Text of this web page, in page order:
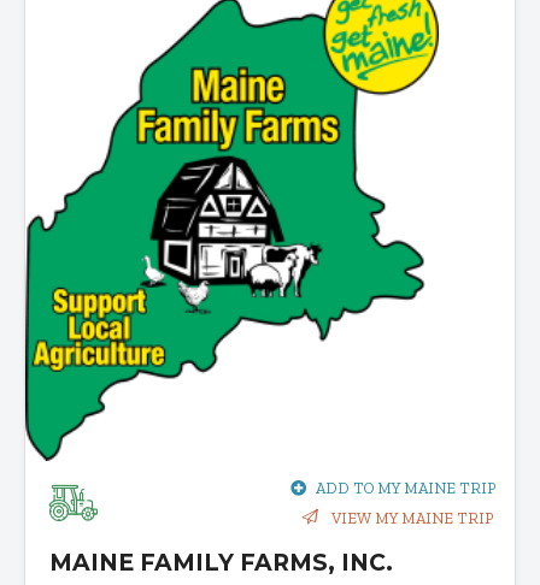
ADD TO MY MAINE TRIP
VIEW MY MAINE TRIP
MAINE FAMILY FARMS, INC.